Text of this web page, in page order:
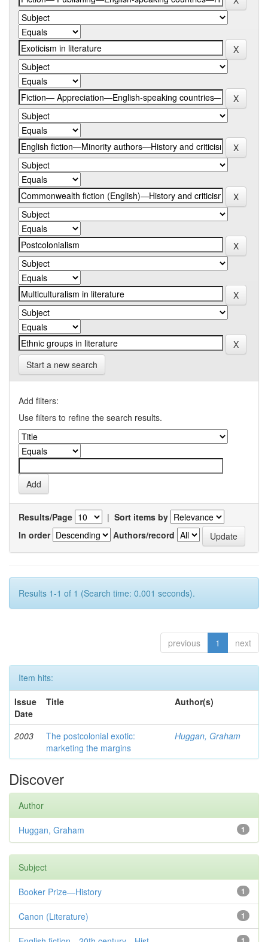
Start a new search
Add filters:
Use filters to refine the search results.
Results/Page | Sort items by
In order
Authors/record
Results 1-1 of 1 (Search time: 0.001 seconds).
previous 1 next
Item hits:
Issue
Date
Title Author(s)
2003
The postcolonial exotic:
marketing the margins
Huggan, Graham
Discover
Author
1
Huggan, Graham
Subject
1
Booker Prize—History
1
Canon (Literature)